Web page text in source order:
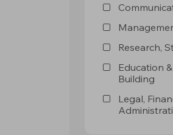
Research,
Education
Building
Legal,